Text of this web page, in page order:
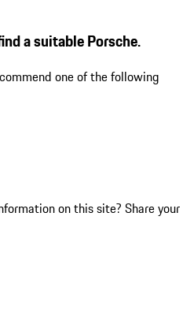
a suitable Porsche.
one of the following
on this site? Share your